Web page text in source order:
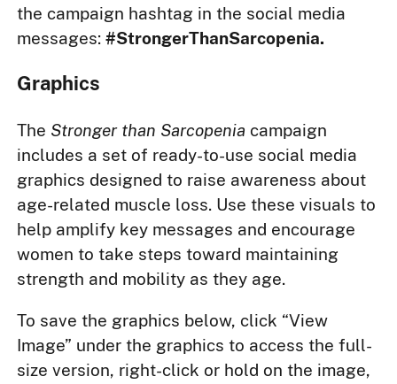
the campaign hashtag in the social media
messages:#StrongerThanSarcopenia.
Graphics
The Stronger than Sarcopenia campaign
includes a set of ready-to-use social media
graphics designed to raise awareness about
age-related muscle loss. Use these visuals to
help amplify key messages and encourage
women to take steps toward maintaining
strength and mobility as they age.
To save the graphics below, click “View
Image” under the graphics to access the full-
size version, right-click or hold on the image,